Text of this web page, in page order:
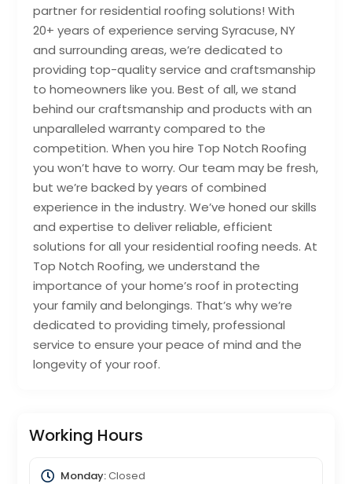
partner for residential roofing solutions! With
20+ years of experience serving Syracuse, NY
and surrounding areas, we’re dedicated to
providing top-quality service and craftsmanship
to homeowners like you. Best of all, we stand
behind our craftsmanship and products with an
unparalleled warranty compared to the
competition. When you hire Top Notch Roofing
you won’t have to worry. Our team may be fresh,
but we’re backed by years of combined
experience in the industry. We’ve honed our skills
and expertise to deliver reliable, efficient
solutions for all your residential roofing needs. At
Top Notch Roofing, we understand the
importance of your home’s roof in protecting
your family and belongings. That’s why we’re
dedicated to providing timely, professional
service to ensure your peace of mind and the
longevity of your roof.
Working Hours
Monday:Closed